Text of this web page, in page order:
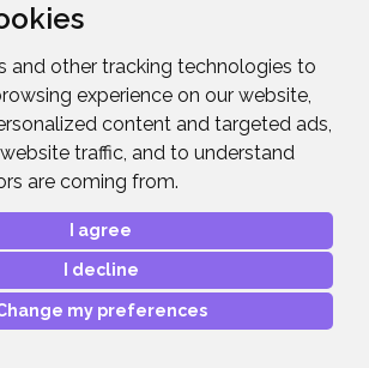
and other tracking technologies to
experience on our website,
content and targeted ads,
traffic, and to understand
are coming from.
I agree
I decline
my preferences
BT8442
Flat Screen Wall Mount for 49"
- Black